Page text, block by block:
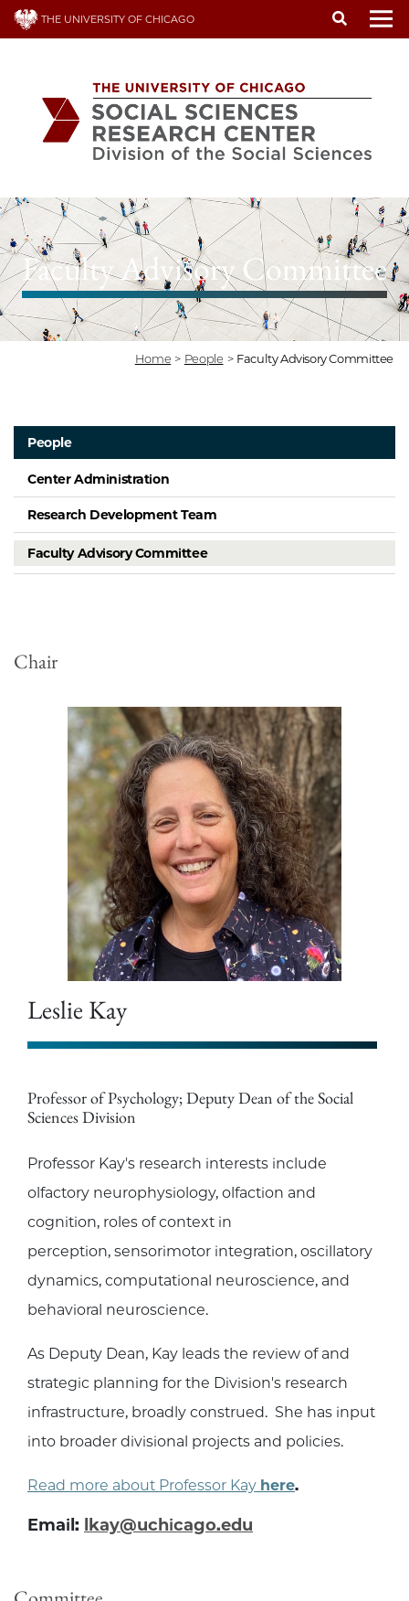
Skip
THE UNIVERSITY OF CHICAGO
Faculty Advisory Committee
Home > People > Faculty Advisory Committee
People
Center Administration
Research Development Team
Faculty Advisory Committee
Chair
Leslie Kay
Professor of Psychology; Deputy Dean of the Social
Sciences Division
Professor Kay's research interests include
olfactory neurophysiology, olfaction and
cognition, roles of context in
perception, sensorimotor integration, oscillatory
dynamics, computational neuroscience, and
behavioral neuroscience.
As Deputy Dean, Kay leads the review of and
strategic planning for the Division's research
infrastructure, broadly construed. She has input
into broader divisional projects and policies.
Read more about Professor Kay here.
Email: lkay@uchicago.edu